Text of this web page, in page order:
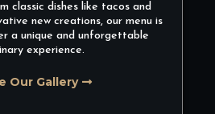
classic dishes like tacos and
new creations, our menu is
a unique and unforgettable
experience.
Our Gallery